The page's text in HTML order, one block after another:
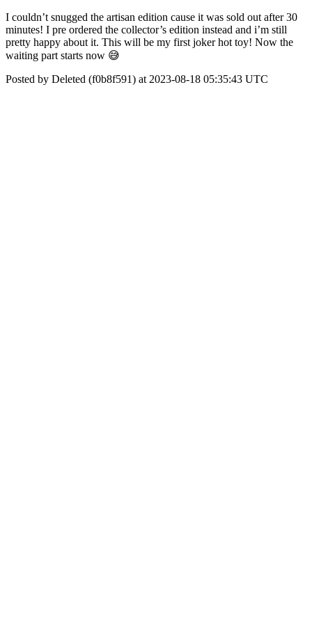
I couldn’t snugged the artisan edition cause it was sold out after 30
minutes! I pre ordered the collector’s edition instead and i’m still
pretty happy about it. This will be my first joker hot toy! Now the
waiting part starts now 😅
Posted by Deleted (f0b8f591) at 2023-08-18 05:35:43 UTC